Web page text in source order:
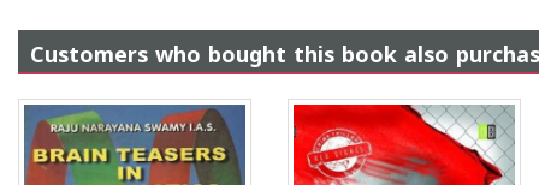
Customers who bought this book also